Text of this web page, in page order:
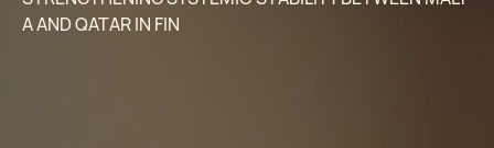
A AND QATAR IN FIN